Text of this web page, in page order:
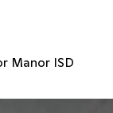
Manor ISD